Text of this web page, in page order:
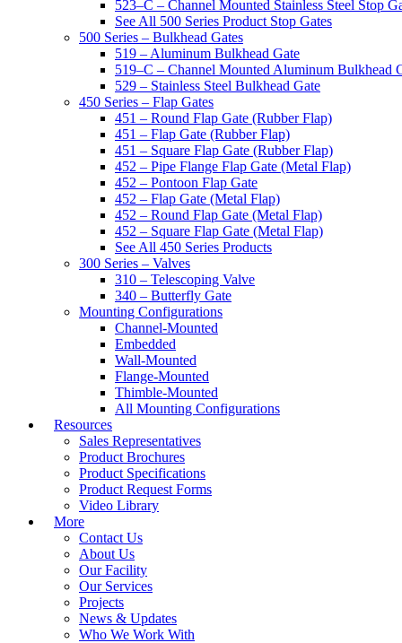
523–C – Channel Mounted Stainless Steel Stop
See All 500 Series Product Stop Gates
500 Series – Bulkhead Gates
519 – Aluminum Bulkhead Gate
519–C – Channel Mounted Aluminum Bulkhead
529 – Stainless Steel Bulkhead Gate
450 Series – Flap Gates
451 – Round Flap Gate (Rubber Flap)
451 – Flap Gate (Rubber Flap)
451 – Square Flap Gate (Rubber Flap)
452 – Pipe Flange Flap Gate (Metal Flap)
452 – Pontoon Flap Gate
452 – Flap Gate (Metal Flap)
452 – Round Flap Gate (Metal Flap)
452 – Square Flap Gate (Metal Flap)
See All 450 Series Products
300 Series – Valves
310 – Telescoping Valve
340 – Butterfly Gate
Mounting Configurations
Channel-Mounted
Embedded
Wall-Mounted
Flange-Mounted
Thimble-Mounted
All Mounting Configurations
Resources
Sales Representatives
Product Brochures
Product Specifications
Product Request Forms
Video Library
More
Contact Us
About Us
Our Facility
Our Services
Projects
News & Updates
Who We Work With